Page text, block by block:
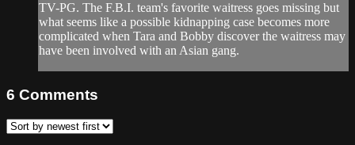
TV-PG. The F.B.I. team's favorite waitress goes missing but
what seems like a possible kidnapping case becomes more
complicated when Tara and Bobby discover the waitress may
have been involved with an Asian gang.
6 Comments